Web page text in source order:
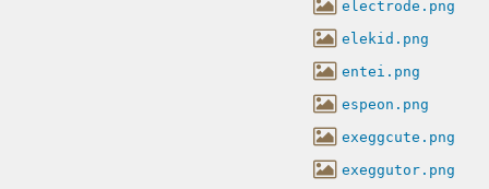
electrode.png
elekid.png
entei.png
espeon.png
exeggcute.png
exeggutor.png